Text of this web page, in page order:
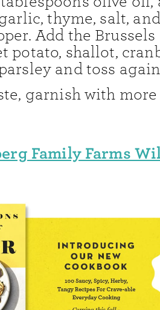
thyme, salt,
Add the Brussels
potato, shallot,
and toss
garnish with
Family Farms